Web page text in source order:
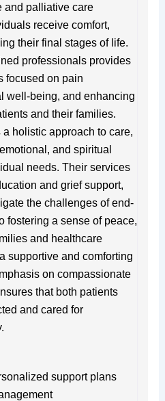
and palliative care
receive comfort,
their final stages of life.
professionals provides
focused on pain
well-being, and enhancing
and their families.
holistic approach to care,
and spiritual
needs. Their services
and grief support,
the challenges of end-
fostering a sense of peace,
and healthcare
supportive and comforting
on compassionate
that both patients
and cared for
support plans